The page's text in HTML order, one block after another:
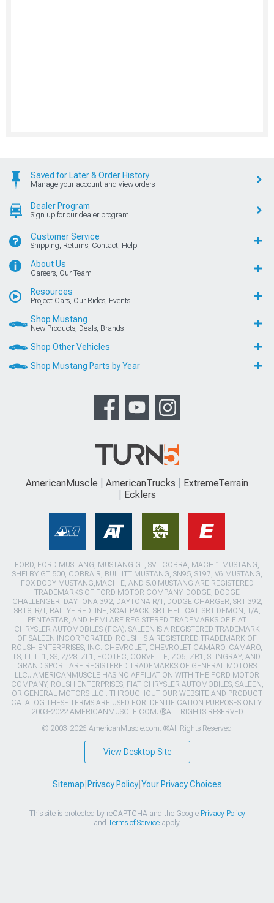
Saved for Later & Order History
Manage your account and view orders
Dealer Program
Sign up for our dealer program
Customer Service
Shipping, Returns, Contact, Help
About Us
Careers, Our Team
Resources
Project Cars, Our Rides, Events
Shop Mustang
New Products, Deals, Brands
Shop Other Vehicles
Shop Mustang Parts by Year
AmericanMuscle AmericanTrucks
ExtremeTerrain
Ecklers
FORD, FORD MUSTANG, MUSTANG GT, SVT COBRA, MACH 1 MUSTANG,
SHELBY GT 500, COBRA R, BULLITT MUSTANG, SN95, S197, V6 MUSTANG,
FOX BODY MUSTANG,MACH-E, AND 5.0 MUSTANG ARE REGISTERED
TRADEMARKS OF FORD MOTOR COMPANY. DODGE, DODGE
CHALLENGER, DAYTONA 392, DAYTONA R/T, DODGE CHARGER, SRT 392,
SRT8, R/T, RALLYE REDLINE, SCAT PACK, SRT HELLCAT, SRT DEMON, T/A,
PENTASTAR, AND HEMI ARE REGISTERED TRADEMARKS OF FIAT
CHRYSLER AUTOMOBILES (FCA). SALEEN IS A REGISTERED TRADEMARK
OF SALEEN INCORPORATED. ROUSH IS A REGISTERED TRADEMARK OF
ROUSH ENTERPRISES, INC. CHEVROLET, CHEVROLET CAMARO, CAMARO,
LS, LT, LT1, SS, Z/28, ZL1, ECOTEC, CORVETTE, ZO6, ZR1, STINGRAY, AND
GRAND SPORT ARE REGISTERED TRADEMARKS OF GENERAL MOTORS
LLC.. AMERICANMUSCLE HAS NO AFFILIATION WITH THE FORD MOTOR
COMPANY, ROUSH ENTERPRISES, FIAT CHRYSLER AUTOMOBILES, SALEEN,
OR GENERAL MOTORS LLC.. THROUGHOUT OUR WEBSITE AND PRODUCT
CATALOG THESE TERMS ARE USED FOR IDENTIFICATION PURPOSES ONLY.
2003-2022 AMERICANMUSCLE.COM. ®ALL RIGHTS RESERVED
© 2003-2026 AmericanMuscle.com. ®All Rights Reserved
View Desktop Site
Sitemap Privacy Policy| Your Privacy Choices
This site is protected by reCAPTCHA and the Google Privacy Policy
and Terms of Serviceapply.